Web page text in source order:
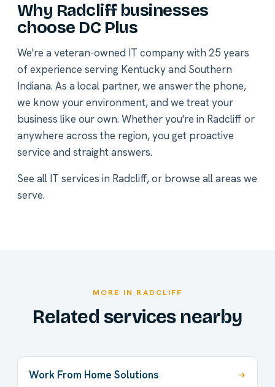
Why Radcliff businesses
choose DC Plus
We're a veteran-owned IT company with 25 years
of experience serving Kentucky and Southern
Indiana. As a local partner, we answer the phone,
we know your environment, and we treat your
business like our own. Whether you're in Radcliff or
anywhere across the region, you get proactive
service and straight answers.
See all IT services in Radcliff, or browse all areas we
serve.
MORE IN RADCLIFF
Related services nearby
Work From Home Solutions